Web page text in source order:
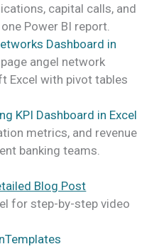
capital calls, and
Power BI report.
Dashboard in
angel network
Excel with pivot tables
KPI Dashboard in Excel
metrics, and revenue
banking teams.
Blog Post
for step-by-step video